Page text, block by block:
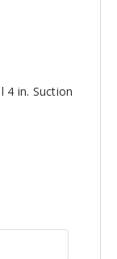
4 in. Suction